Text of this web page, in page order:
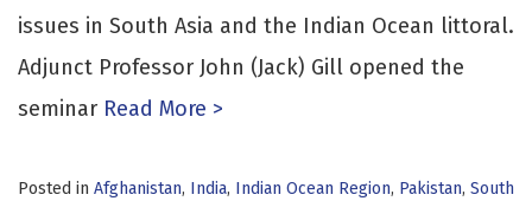
issues in South Asia and the Indian Ocean littoral.
Adjunct Professor John (Jack) Gill opened the
seminar Read More >
Posted in Afghanistan, India, Indian Ocean Region, Pakistan, South